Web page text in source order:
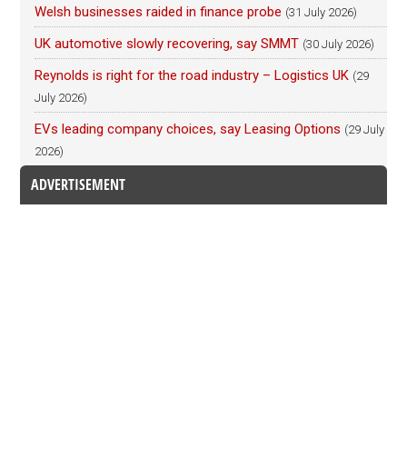
Welsh businesses raided in finance probe (31 July 2026)
UK automotive slowly recovering, say SMMT (30 July 2026)
Reynolds is right for the road industry – Logistics UK (29
July 2026)
EVs leading company choices, say Leasing Options (29 July
2026)
ADVERTISEMENT